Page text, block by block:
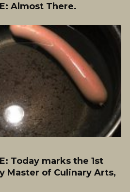
Almost There.
Today marks the 1st
Master of Culinary Arts,